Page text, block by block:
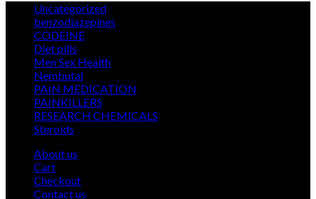
Uncategorized
products
benzodiazepines
CODEINE
Diet pills
products
Men Sex Health
Nembutal
products
PAIN MEDICATION
PAINKILLERS
products
RESEARCH CHEMICALS
Steroids
About us
Cart
Checkout
Contact us